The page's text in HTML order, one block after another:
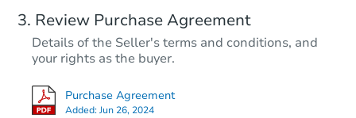
Review Purchase Agreement
Details of the Seller's terms and conditions, and
your rights as the buyer.
Purchase Agreement
Added:Jun 26, 2024